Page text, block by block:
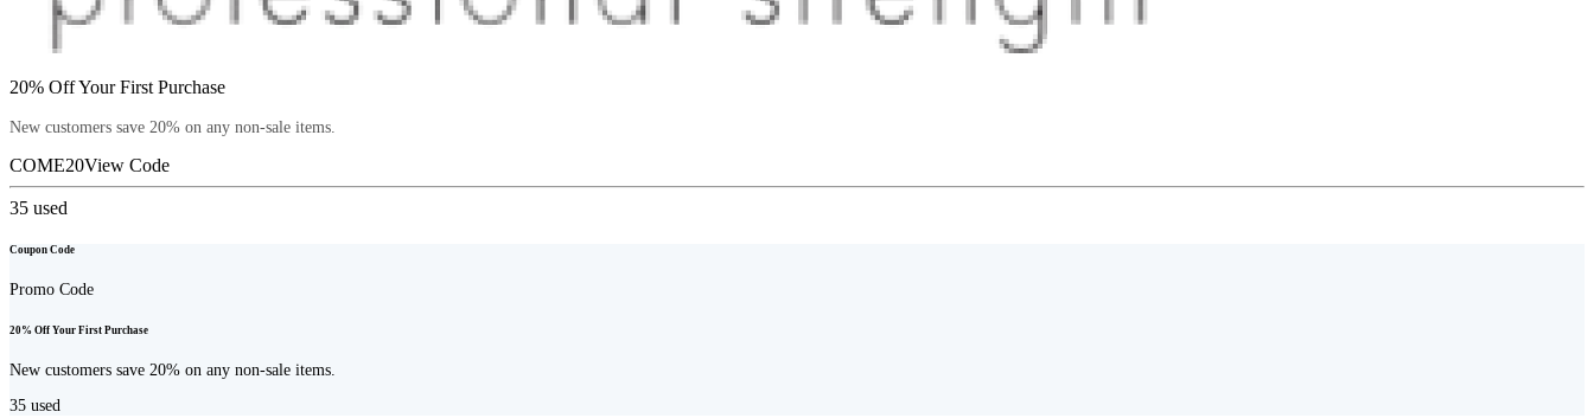
20% Off Your First Purchase
New customers save 20% on any non-sale items.
COME20View Code
35 used
Coupon Code
Promo Code
20% Off Your First Purchase
New customers save 20% on any non-sale items.
35 used